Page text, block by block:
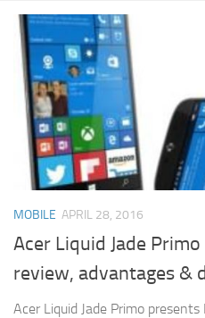
MOBILE APRIL 28, 2016
Acer Liquid Jade
review, advantages &
Acer Liquid Jade Primo